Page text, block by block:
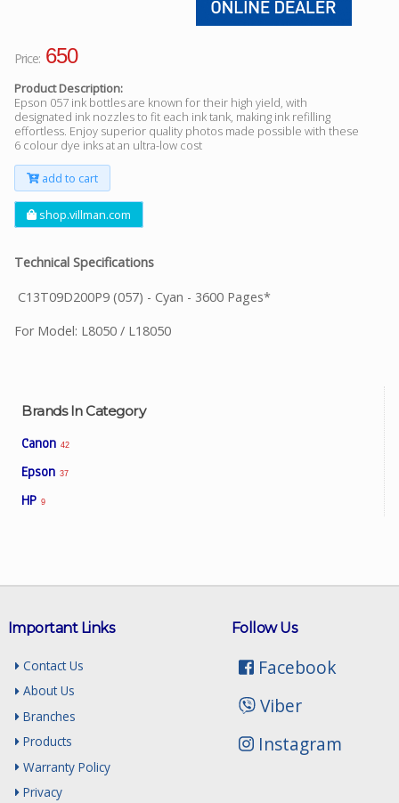
Brands In Category
Canon 42
Epson 37
HP 9
Price: 650
Product Description:
Epson 057 ink bottles are known for their high yield, with
designated ink nozzles to fit each ink tank, making ink refilling
effortless. Enjoy superior quality photos made possible with these
6 colour dye inks at an ultra-low cost
add to cart
shop.villman.com
Technical Specifications
C13T09D200P9 (057) - Cyan - 3600 Pages*
For Model: L8050 / L18050
Follow Us
Facebook
Viber
Instagram
Important Links
Contact Us
About Us
Branches
Products
Warranty Policy
Privacy